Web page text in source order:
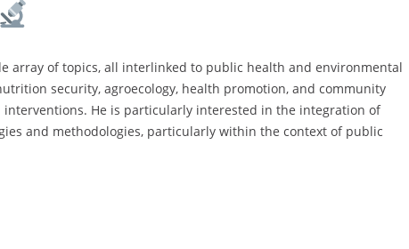
array of topics, all interlinked to public health and environmental
security, agroecology, health promotion, and community
He is particularly interested in the integration of
and methodologies, particularly within the context of public